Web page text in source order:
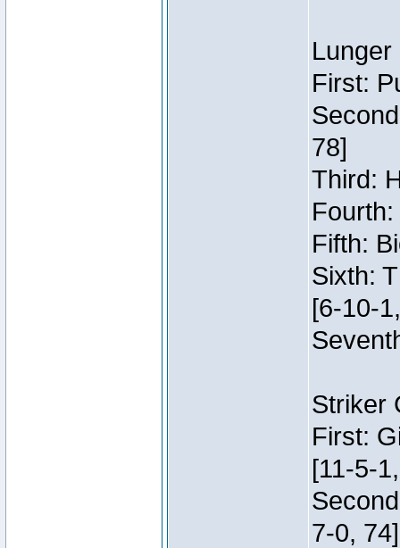
First:
78]
Third:
Fifth:
Sixth:
[6-10-
Striker
First:
[11-5-
7-0, 74]